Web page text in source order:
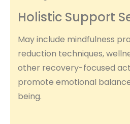
Holistic Support
May include mindfulness
reduction techniques,
other recovery-focused
promote emotional
being.